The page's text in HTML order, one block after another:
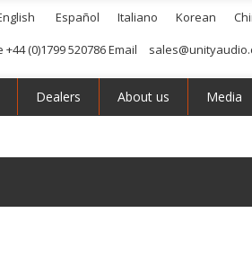
Español Italiano Korean
(0)1799 520786 Email
Dealers About us Media